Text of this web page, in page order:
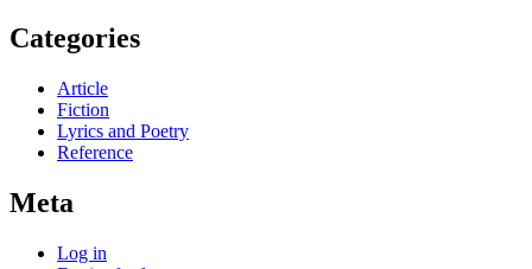
Categories
Article
Fiction
Lyrics and Poetry
Reference
Meta
Log in